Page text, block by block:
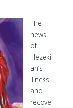
The
news
of
Hezeki
ah’s
illness
and
recove